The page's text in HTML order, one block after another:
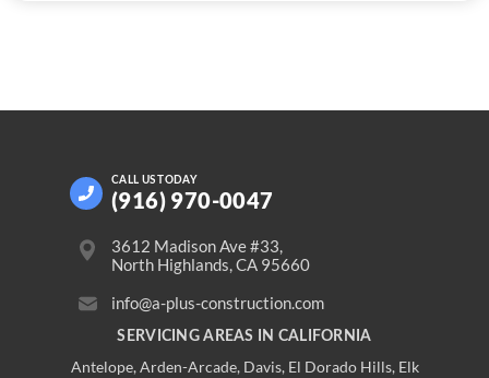
CALL US TODAY
(916) 970-0047
3612 Madison Ave #33,
North Highlands, CA 95660
info@a-plus-construction.com
SERVICING AREAS IN CALIFORNIA
Antelope, Arden-Arcade, Davis, El Dorado Hills, Elk